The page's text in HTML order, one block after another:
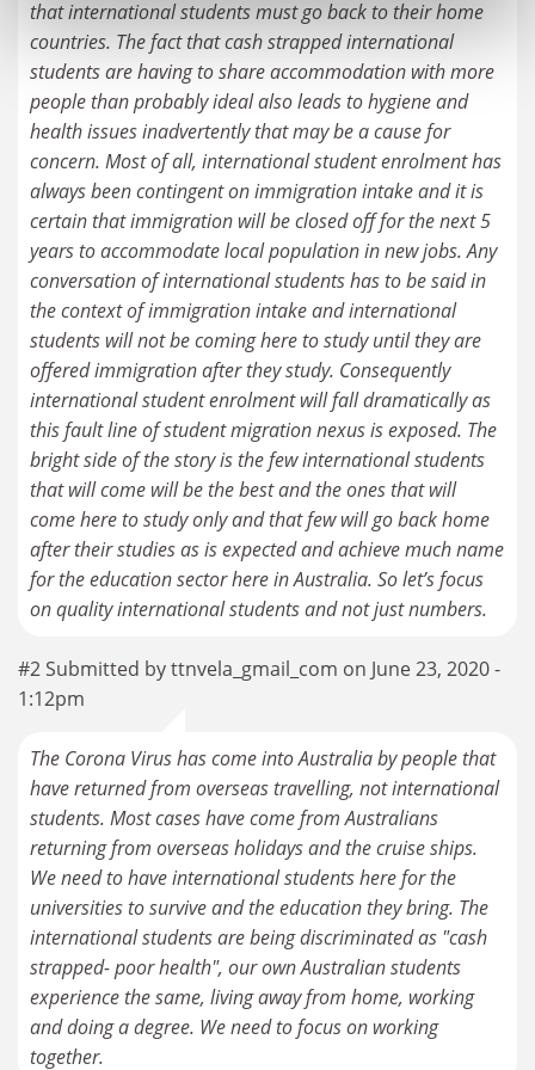
that international students must go back to their home
countries. The fact that cash strapped international
students are having to share accommodation with more
people than probably ideal also leads to hygiene and
health issues inadvertently that may be a cause for
concern. Most of all, international student enrolment has
always been contingent on immigration intake and it is
certain that immigration will be closed off for the next 5
years to accommodate local population in new jobs. Any
conversation of international students has to be said in
the context of immigration intake and international
students will not be coming here to study until they are
offered immigration after they study. Consequently
international student enrolment will fall dramatically as
this fault line of student migration nexus is exposed. The
bright side of the story is the few international students
that will come will be the best and the ones that will
come here to study only and that few will go back home
after their studies as is expected and achieve much name
for the education sector here in Australia. So let’s focus
on quality international students and not just numbers.
#2 Submitted by ttnvela_gmail_com on June 23, 2020 -
1:12pm
The Corona Virus has come into Australia by people that
have returned from overseas travelling, not international
students. Most cases have come from Australians
returning from overseas holidays and the cruise ships.
We need to have international students here for the
universities to survive and the education they bring. The
international students are being discriminated as "cash
strapped- poor health", our own Australian students
experience the same, living away from home, working
and doing a degree. We need to focus on working
together.